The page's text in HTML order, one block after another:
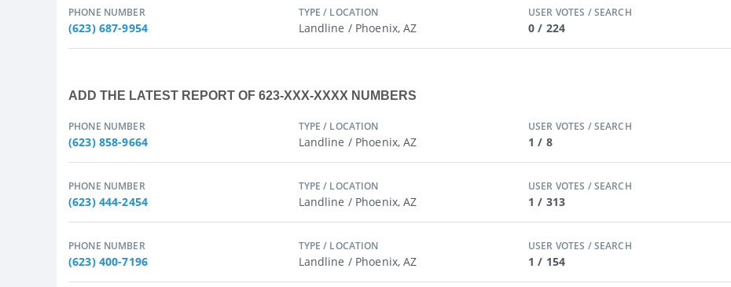
PHONE NUMBER
(623) 687-9954
TYPE / LOCATION
Landline / Phoenix, AZ
USER VOTES / SEARCH
0 / 224
ADD THE LATEST REPORT OF 623-XXX-XXXX NUMBERS
PHONE NUMBER
(623) 858-9664
TYPE / LOCATION
Landline / Phoenix, AZ
USER VOTES / SEARCH
1 / 8
PHONE NUMBER
(623) 444-2454
TYPE / LOCATION
Landline / Phoenix, AZ
USER VOTES / SEARCH
1 / 313
PHONE NUMBER
(623) 400-7196
TYPE / LOCATION
Landline / Phoenix, AZ
USER VOTES / SEARCH
1 / 154